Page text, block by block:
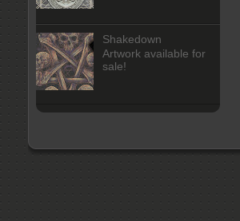
Shakedown
Artwork available for
sale!